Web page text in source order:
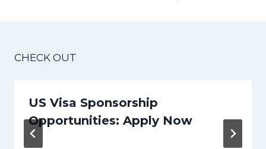
CHECK OUT
US Visa Sponsorship
Opportunities: Apply Now